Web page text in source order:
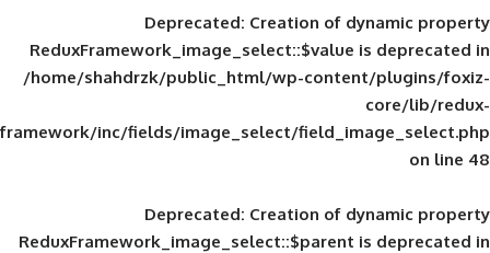
Deprecated: Creation of
ReduxFramework_image_select::$value
/home/shahdrzk/public_html/wp-
framework/inc/fields/image_select/
Deprecated: Creation of
ReduxFramework_image_select::$parent